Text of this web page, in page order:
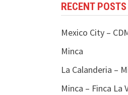
RECENT POSTS
Mexico City –
Minca
La Calanderia –
Minca – Finca La